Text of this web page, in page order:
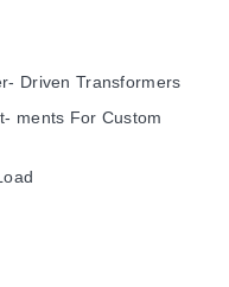
Driven Transformers
ments For Custom